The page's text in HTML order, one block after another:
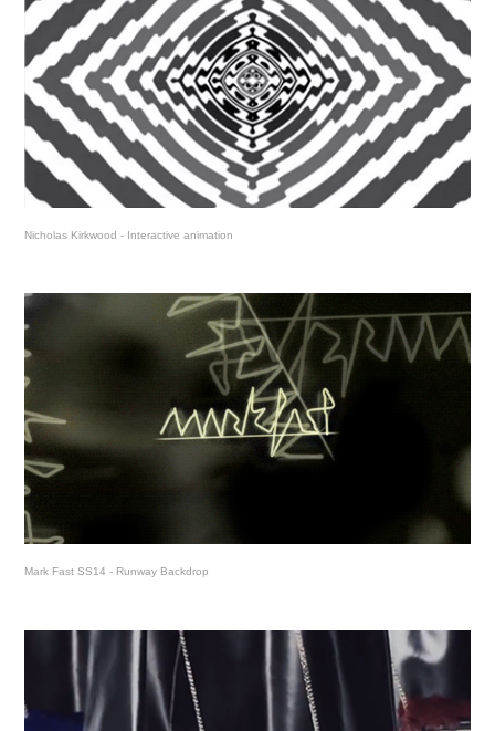
Nicholas Kirkwood - Interactive animation
Mark Fast SS14 - Runway Backdrop